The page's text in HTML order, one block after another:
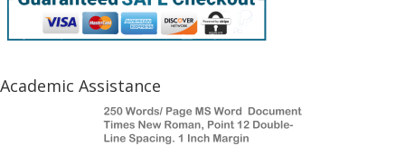
Academic Assistance